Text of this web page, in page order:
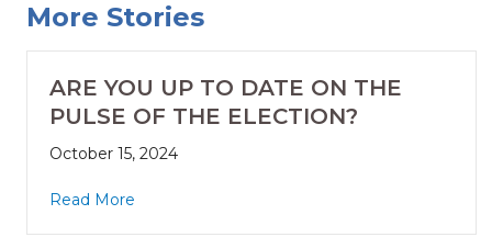
More Stories
ARE YOU UP TO DATE ON THE
PULSE OF THE ELECTION?
October 15, 2024
Read More